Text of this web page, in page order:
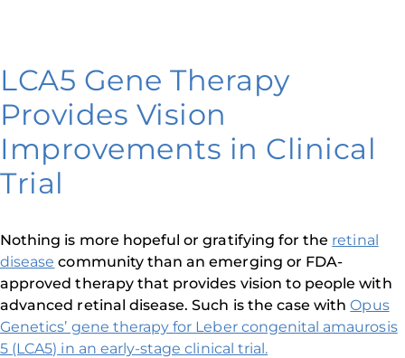
LCA5 Gene Therapy
Provides Vision
Improvements in Clinical
Trial
Nothing is more hopeful or gratifying for the retinal
disease community than an emerging or FDA-
approved therapy that provides vision to people with
advanced retinal disease. Such is the case withOpus
Genetics’ gene therapy for Leber congenital amaurosis
5 (LCA5) in an early-stage clinical trial.